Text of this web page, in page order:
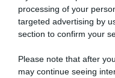
processing of your
targeted advertising by
section to confirm your
Please note that after
may continue seeing